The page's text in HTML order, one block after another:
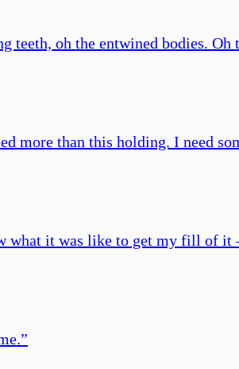
teeth, oh the entwined bodies.
more than this holding. I need
what it was like to get my fill of
”